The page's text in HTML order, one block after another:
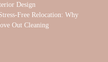
Design
Free Relocation: Why
Out Cleaning